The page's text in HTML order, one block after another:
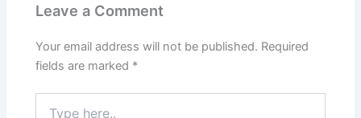
Leave a Comment
Your email address will not be published. Required
fields are marked *